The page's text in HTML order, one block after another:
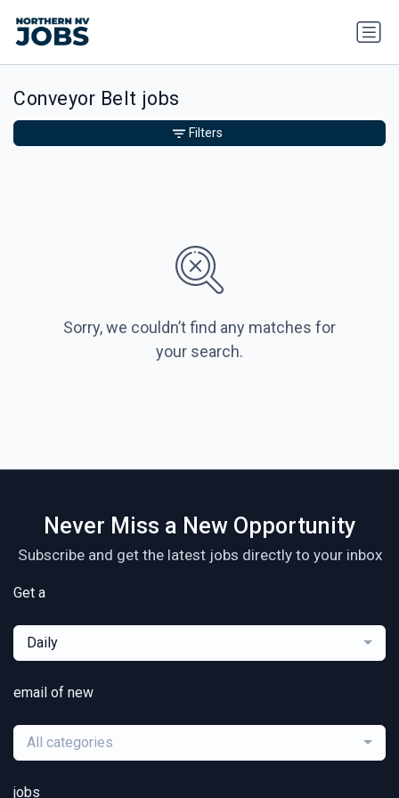
Conveyor Belt jobs
Sorry, we couldn’t find any matches for
your search.
Filters
Never Miss a New Opportunity
Subscribe and get the latest jobs directly to your inbox
Get a
Daily
email of new
All categories
jobs